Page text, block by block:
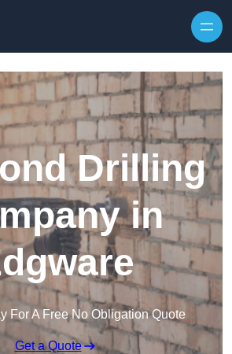
Drilling
in
For A Free No Obligation Quote
Get a Quote